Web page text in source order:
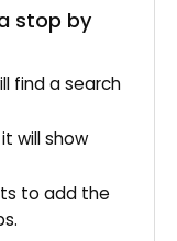
stop by
find a search
will show
to add the